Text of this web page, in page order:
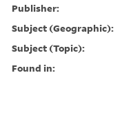
Publisher:
Subject (Geographic):
Subject (Topic):
Found in: